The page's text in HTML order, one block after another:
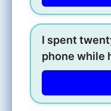
I spent
phone while